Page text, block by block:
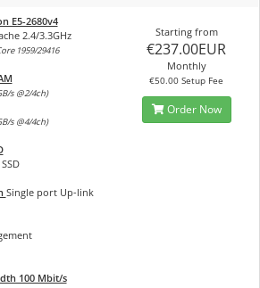
E5-2680v4
2.4/3.3GHz
1959/29416
s @2/4ch)
s @4/4ch)
Single port Up-link
100 Mbit/s
Starting from
€237.00EUR
Monthly
€50.00 Setup Fee
Order Now